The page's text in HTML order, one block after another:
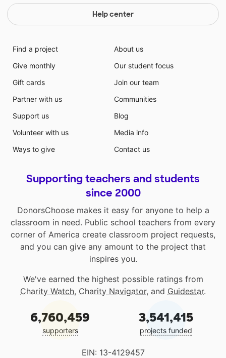
Help center
Find a project
Give monthly
Gift cards
Partner with us
Support us
Volunteer with us
Ways to give
About us
Our student focus
Join our team
Communities
Blog
Media info
Contact us
Supporting teachers and students
since 2000
DonorsChoose makes it easy for anyone to help a
classroom in need. Public school teachers from every
corner of America create classroom project requests,
and you can give any amount to the project that
inspires you.
We've earned the highest possible ratings from
Charity Watch, Charity Navigator, and Guidestar.
6,760,459
supporters
3,541,415
projects funded
EIN: 13-4129457